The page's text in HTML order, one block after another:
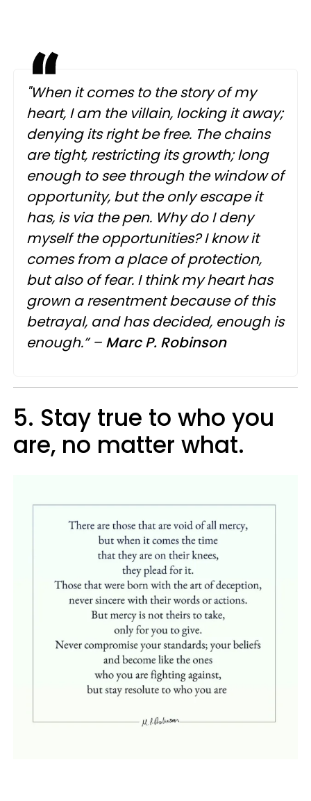
"When it comes to the story of my
heart, I am the villain, locking it away;
denying its right be free. The chains
are tight, restricting its growth; long
enough to see through the window of
opportunity, but the only escape it
has, is via the pen. Why do I deny
myself the opportunities? I know it
comes from a place of protection,
but also of fear. I think my heart has
grown a resentment because of this
betrayal, and has decided, enough is
enough.” – MarcP. Robinson
5. Stay true to who you
are, no matter what.